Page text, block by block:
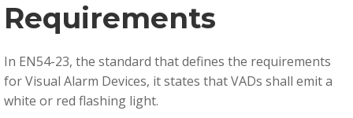
Requirements
In EN54-23, the standard that defines the requirements
for Visual Alarm Devices, it states that VADs shall emit a
white or red flashing light.